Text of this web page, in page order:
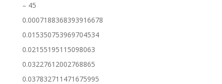
– 45
0.0007188368393916678
0.015350753969704534
0.02155195115098063
0.03227612002768865
0.037832711471675995